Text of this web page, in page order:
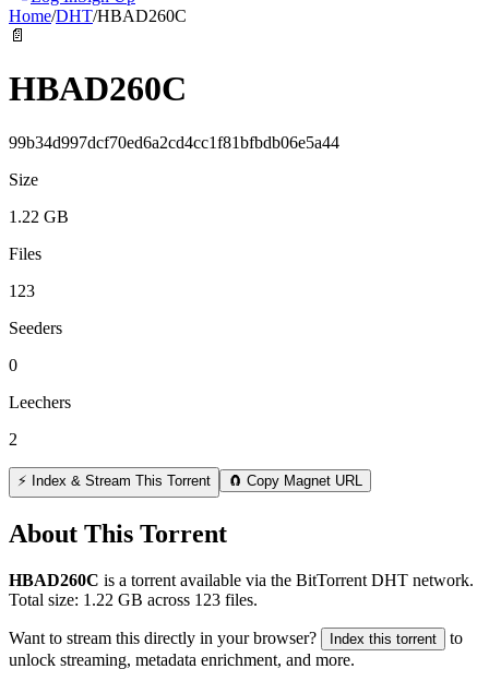
Home/DHT/HBAD260C
📄
HBAD260C
99b34d997dcf70ed6a2cd4cc1f81bfbdb06e5a44
Size
1.22 GB
Files
123
Seeders
0
Leechers
2
⚡ Index & Stream This Torrent 🧲 Copy Magnet URL
About This Torrent
HBAD260C is a torrent available via the BitTorrent DHT network.
Total size: 1.22 GB across 123 files.
Want to stream this directly in your browser? Index this torrent
to
unlock streaming, metadata enrichment, and more.